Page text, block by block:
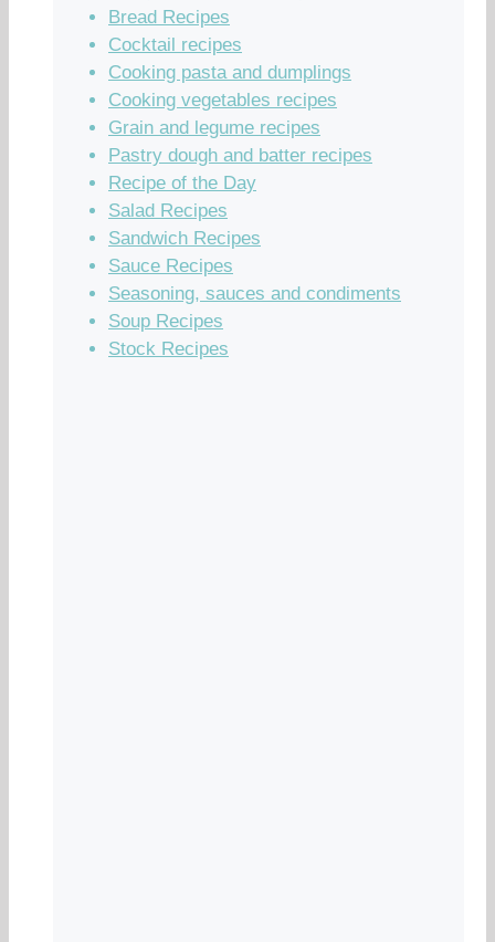
Bread Recipes
Cocktail recipes
Cooking pasta and dumplings
Cooking vegetables recipes
Grain and legume recipes
Pastry dough and batter recipes
Recipe of the Day
Salad Recipes
Sandwich Recipes
Sauce Recipes
Seasoning, sauces and condiments
Soup Recipes
Stock Recipes